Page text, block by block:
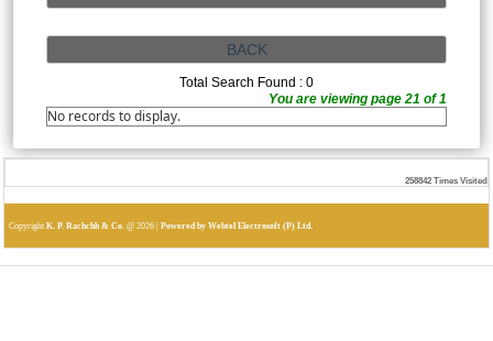
Total Search Found : 0
You are viewing page 21 of 1
No records to display.
258842 Times Visited
CopyrightK. P. Rachchh & Co. @2026 |Powered by Webtel Electrosoft (P) Ltd.